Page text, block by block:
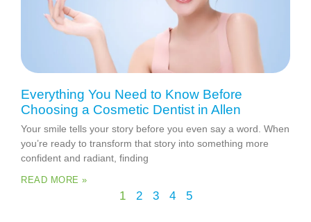
Everything You Need to Know Before
Choosing a Cosmetic Dentist in Allen
Your smile tells your story before you even say a word. When
you’re ready to transform that story into something more
confident and radiant, finding
READ MORE »
1 2 3 4 5